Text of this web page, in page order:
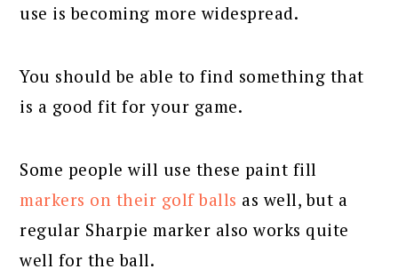
use is becoming more widespread.
You should be able to find something that
is a good fit for your game.
Some people will use these paint fill
markers on their golf balls as well, but a
regular Sharpie marker also works quite
well for the ball.